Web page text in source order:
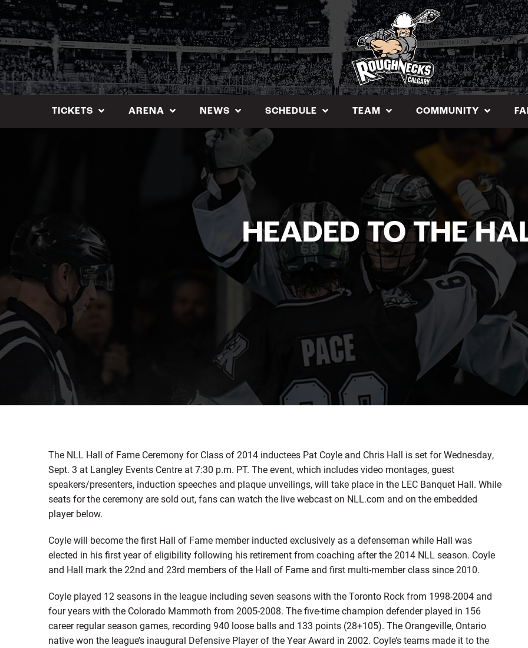
Skip
to
content
TICKETS ARENA NEWS SCHEDULE TEAM COMMUNITY
HEADED TO THE
The NLL Hall of Fame Ceremony for Class of 2014 inductees Pat Coyle and Chris Hall is set for Wednesday,
Sept. 3 at Langley Events Centre at 7:30 p.m. PT. The event, which includes video montages, guest
speakers/presenters, induction speeches and plaque unveilings, will take place in the LEC Banquet Hall. While
seats for the ceremony are sold out, fans can watch the live webcast on NLL.com and on the embedded
player below.
Coyle will become the first Hall of Fame member inducted exclusively as a defenseman while Hall was
elected in his first year of eligibility following his retirement from coaching after the 2014 NLL season. Coyle
and Hall mark the 22nd and 23rd members of the Hall of Fame and first multi-member class since 2010.
Coyle played 12 seasons in the league including seven seasons with the Toronto Rock from 1998-2004 and
four years with the Colorado Mammoth from 2005-2008. The five-time champion defender played in 156
career regular season games, recording 940 loose balls and 133 points (28+105). The Orangeville, Ontario
native won the league’s inaugural Defensive Player of the Year Award in 2002. Coyle’s teams made it to the